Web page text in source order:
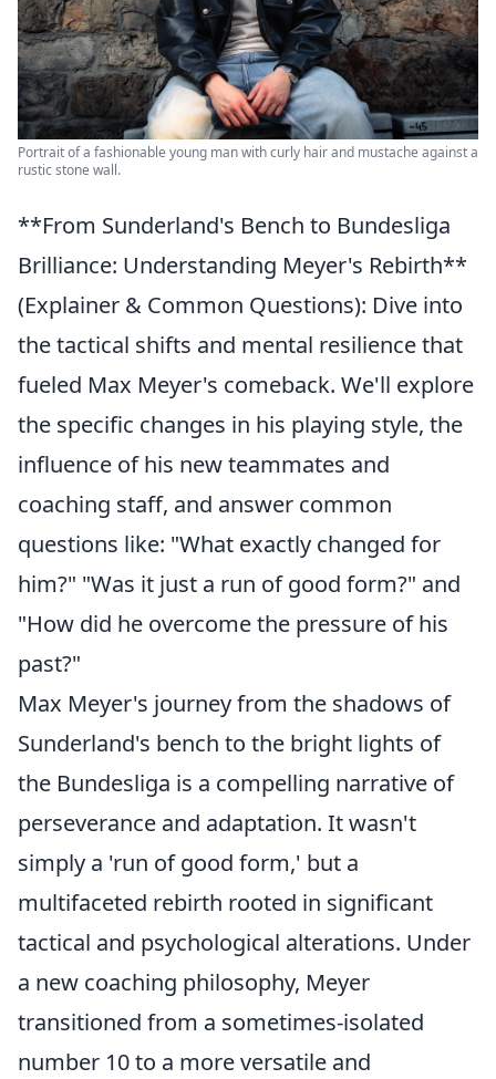
Portrait of a fashionable young man with curly hair and mustache against a
rustic stone wall.
**From Sunderland's Bench to Bundesliga
Brilliance: Understanding Meyer's Rebirth**
(Explainer & Common Questions): Dive into
the tactical shifts and mental resilience that
fueled Max Meyer's comeback. We'll explore
the specific changes in his playing style, the
influence of his new teammates and
coaching staff, and answer common
questions like: "What exactly changed for
him?" "Was it just a run of good form?" and
"How did he overcome the pressure of his
past?"
Max Meyer's journey from the shadows of
Sunderland's bench to the bright lights of
the Bundesliga is a compelling narrative of
perseverance and adaptation. It wasn't
simply a 'run of good form,' but a
multifaceted rebirth rooted in significant
tactical and psychological alterations. Under
a new coaching philosophy, Meyer
transitioned from a sometimes-isolated
number 10 to a more versatile and